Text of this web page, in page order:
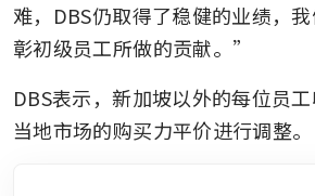
难，DBS仍取得了稳健的业绩，
彰初级员工所做的贡献。”
DBS表示，新加坡以外的每位员
当地市场的购买力平价进行调整。